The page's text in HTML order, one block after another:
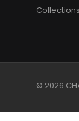
Collections
© 2026